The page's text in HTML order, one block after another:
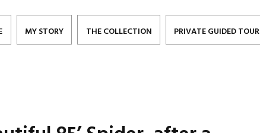
MY STORY THE COLLECTION PRIVATE GUIDED TOUR